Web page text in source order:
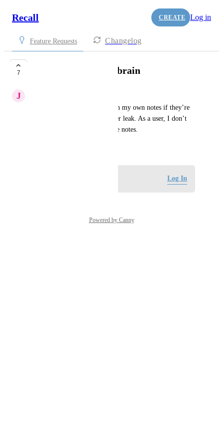
Recall CREATE Log in
Feature Requests Changelog
7 Encrypt my second brain
J
I don’t think I can be candid in my own notes if they’re
not encrypted, in case they ever leak. As a user, I don’t
want to use another app to take notes.
Log In
Powered by Canny